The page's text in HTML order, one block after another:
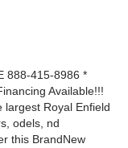
888-415-8986 *
Available!!!
largest Royal Enfield
odels, nd
this BrandNew